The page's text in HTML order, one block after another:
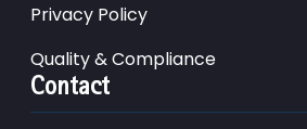
Privacy Policy
Quality & Compliance
Contact